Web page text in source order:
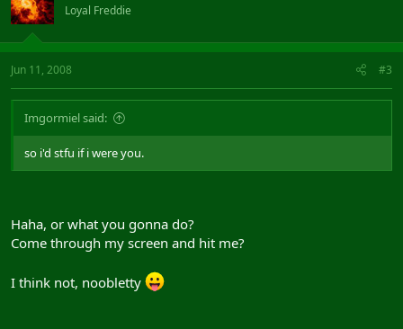
Loyal Freddie
Jun 11, 2008 #3
Imgormiel said:
so i'd stfu if i were you.
Haha, or what you gonna do?
Come through my screen and hit me?
I think not, noobletty